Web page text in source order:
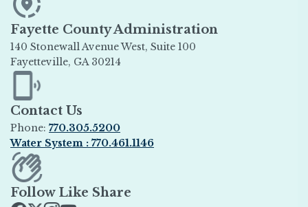
Fayette County Administration
140 Stonewall Avenue West, Suite 100
Fayetteville, GA 30214
Opens in new window
Contact Us
Phone: 770.305.5200
Water System : 770.461.1146
Opens in new window
Follow Like Share